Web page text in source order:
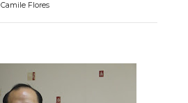
Camile Flores